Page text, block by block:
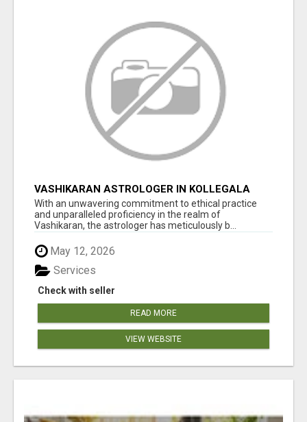
VASHIKARAN ASTROLOGER IN KOLLEGALA
With an unwavering commitment to ethical practice
and unparalleled proficiency in the realm of
Vashikaran, the astrologer has meticulously b...
May 12, 2026
Check with seller
Services
READ MORE
VIEW WEBSITE